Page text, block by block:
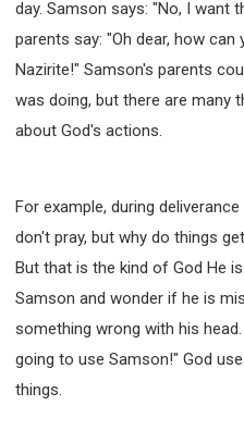
day. Samson says: "No, I want
parents say: "Oh dear, how
Nazirite!" Samson's parents
was doing, but there are many
about God's actions.
For example, during
don't pray, but why do things
But that is the kind of God He
Samson and wonder if he is
something wrong with his
going to use Samson!" God
things.